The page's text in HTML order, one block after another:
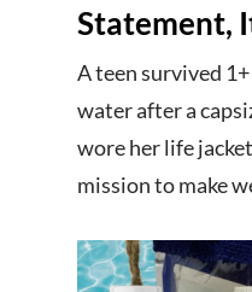
Statement,
A teen survived
water after a
wore her life
mission to make